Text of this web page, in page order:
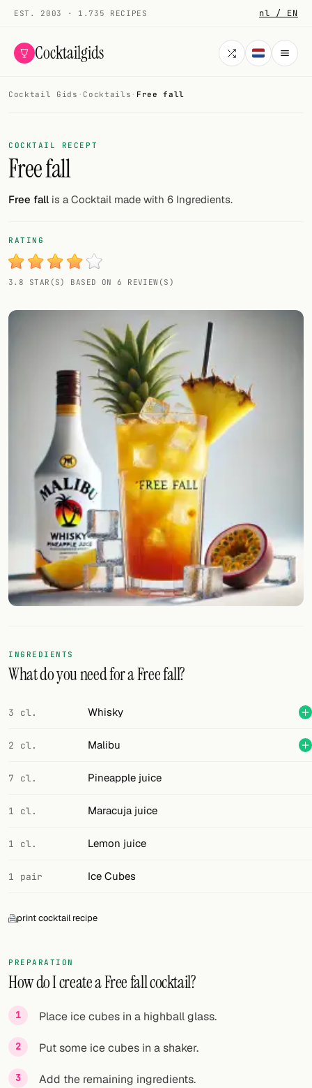
EST. 2003 · 1.735 RECIPES nl / EN
Cocktailgids
COCKTAILS
All cocktails
Smoothies
My bar
Gallery
Add your own cocktail or smoothie here.
All liquor
Cocktail glasses
Cocktail books
Cocktail bar
Units
Links
FOLLOW
Twitter
Facebook
RSS
Cocktail app
Cocktail Gids · Cocktails · Free fall
COCKTAIL RECEPT
Free fall
Free fall is a Cocktail made with 6 Ingredients.
RATING
3.8 STAR(S) BASED ON 6 REVIEW(S)
INGREDIENTS
What do you need for a Free fall?
3 cl. Whisky
2 cl. Malibu
7 cl. Pineapple juice
1 cl. Maracuja juice
1 cl. Lemon juice
1 pair Ice Cubes
print cocktail recipe
PREPARATION
How do I create a Free fall cocktail?
Place ice cubes in a highball glass.
Put some ice cubes in a shaker.
Add the remaining ingredients.